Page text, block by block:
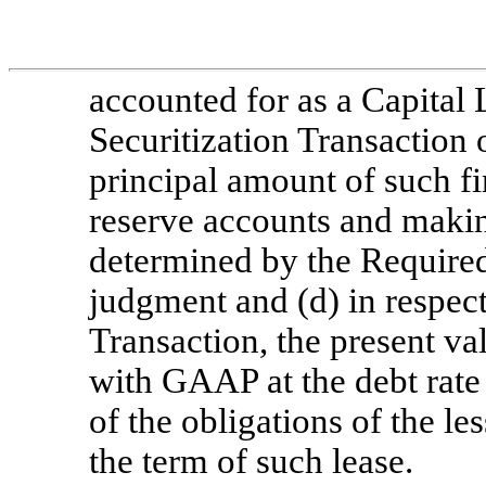
accounted for as a Capital
Securitization Transaction
principal amount of such
reserve accounts and
determined by the
judgment and (d) in
Transaction, the present
with GAAP at the debt
of the obligations of the
the term of such lease.